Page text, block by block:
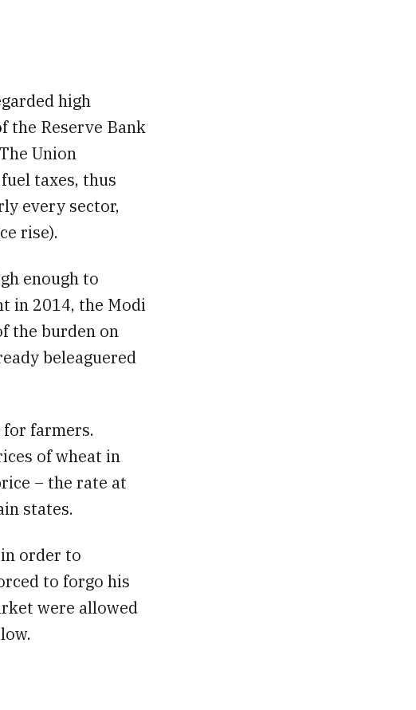
high
the Reserve Bank
Union
taxes, thus
every sector,
rise).
enough to
in 2014, the Modi
the burden on
beleaguered
for farmers.
of wheat in
– the rate at
states.
order to
to forgo his
were allowed